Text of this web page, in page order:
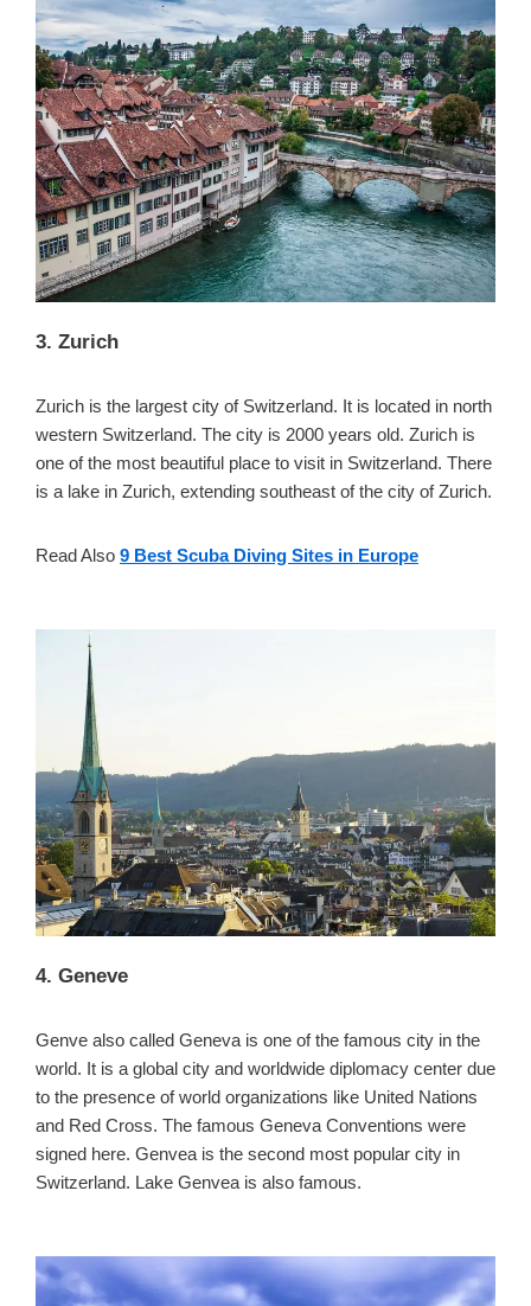
3. Zurich
Zurich is the largest city of Switzerland. It is located in north
western Switzerland. The city is 2000 years old. Zurich is
one of the most beautiful place to visit in Switzerland. There
is a lake in Zurich, extending southeast of the city of Zurich.
Read Also 9 Best Scuba Diving Sites in Europe
4. Geneve
Genve also called Geneva is one of the famous city in the
world. It is a global city and worldwide diplomacy center due
to the presence of world organizations like United Nations
and Red Cross. The famous Geneva Conventions were
signed here. Genvea is the second most popular city in
Switzerland. Lake Genvea is also famous.